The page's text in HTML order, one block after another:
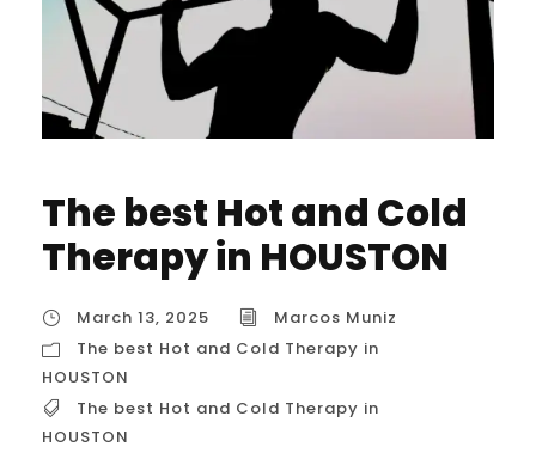
The best Hot and Cold
Therapy in HOUSTON
March 13, 2025
Marcos Muniz
The best Hot and Cold Therapy in
HOUSTON
The best Hot and Cold Therapy in
HOUSTON